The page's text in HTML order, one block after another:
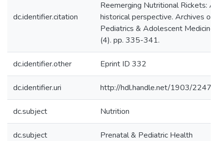
dc.identifier.citation
Reemerging Nutritional Rickets: A
historical perspective. Archives of
Pediatrics & Adolescent
(4). pp. 335-341.
dc.identifier.other Eprint ID 332
dc.identifier.uri http://hdl.handle.net/1903/22478
dc.subject Nutrition
dc.subject Prenatal & Pediatric Health